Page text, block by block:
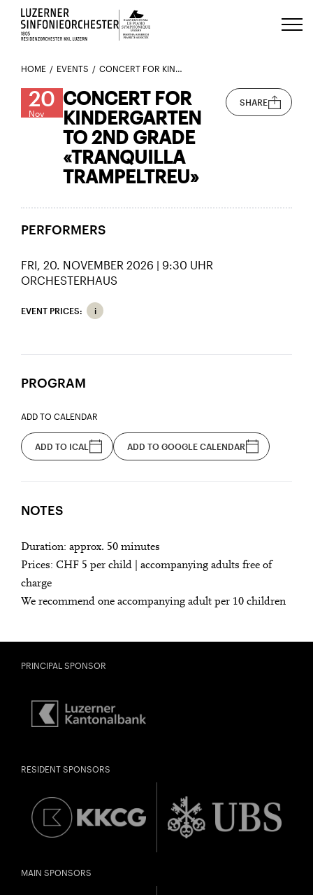
Luzerns Klavierfestival «Le Piano
HOME EVENTS CONCERT FOR KINDERGARTEN TO 2ND GRADE «TRANQUILLA TRAMPELTREU»
20
Nov
CONCERT FOR
KINDERGARTEN
TO 2ND GRADE
«TRANQUILLA
TRAMPELTREU»
SHARE
PERFORMERS
FRI, 20. NOVEMBER 2026 | 9:30 UHR
ORCHESTERHAUS
EVENT PRICES:
PROGRAM
ADD TO CALENDAR
ADD TO ICAL ADD TO GOOGLE CALENDAR
NOTES
Duration: approx. 50 minutes
Prices: CHF 5 per child | accompanying adults free of
charge
We recommend one accompanying adult per 10 children
PRINCIPAL SPONSOR
RESIDENT SPONSORS
MAIN SPONSORS